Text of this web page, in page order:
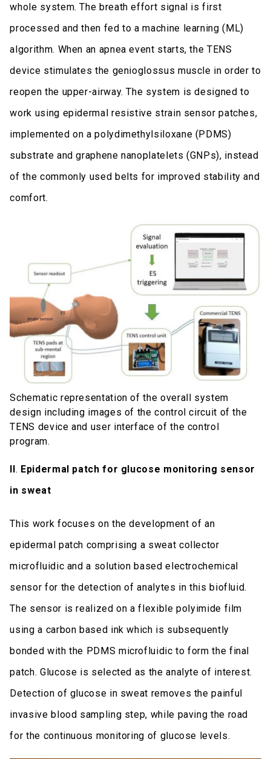
whole system. The breath effort signal is first
processed and then fed to a machine learning (ML)
algorithm. When an apnea event starts, the TENS
device stimulates the genioglossus muscle in order to
reopen the upper-airway. The system is designed to
work using epidermal resistive strain sensor patches,
implemented on a polydimethylsiloxane (PDMS)
substrate and graphene nanoplatelets (GNPs), instead
of the commonly used belts for improved stability and
comfort.
Schematic representation of the overall system
design including images of the control circuit of the
TENS device and user interface of the control
program.
II. Epidermal patch for glucose monitoring sensor
in sweat
This work focuses on the development of an
epidermal patch comprising a sweat collector
microfluidic and a solution based electrochemical
sensor for the detection of analytes in this biofluid.
The sensor is realized on a flexible polyimide film
using a carbon based ink which is subsequently
bonded with the PDMS microfluidic to form the final
patch. Glucose is selected as the analyte of interest.
Detection of glucose in sweat removes the painful
invasive blood sampling step, while paving the road
for the continuous monitoring of glucose levels.